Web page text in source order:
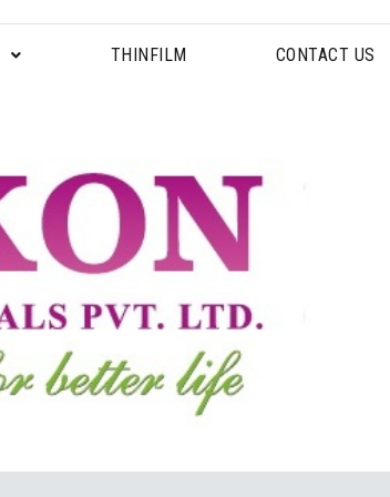
THINFILM CONTACT US